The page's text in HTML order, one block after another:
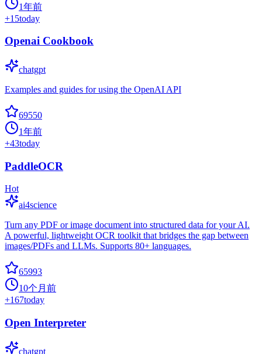
1年前
+15today
Openai Cookbook
chatgpt
Examples and guides for using the OpenAI API
69550
1年前
+43today
PaddleOCR
Hot
ai4science
Turn any PDF or image document into structured data for your AI.
A powerful, lightweight OCR toolkit that bridges the gap between
images/PDFs and LLMs. Supports 80+ languages.
65993
10个月前
+167today
Open Interpreter
chatgpt